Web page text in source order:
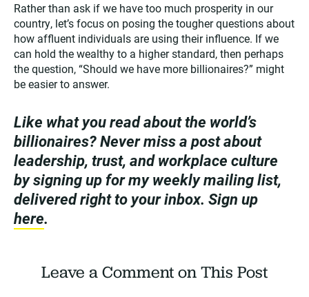
Rather than ask if we have too much prosperity in our
country, let’s focus on posing the tougher questions about
how affluent individuals are using their influence. If we
can hold the wealthy to a higher standard, then perhaps
the question, “Should we have more billionaires?” might
be easier to answer.
Like what you read about the world’s
billionaires? Never miss a post about
leadership, trust, and workplace culture
by signing up for my weekly mailing list,
delivered right to your inbox. Sign up
here.
Leave a Comment on This Post